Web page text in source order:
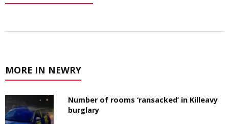
MORE IN NEWRY
Number of rooms ‘ransacked’ in Killeavy
burglary